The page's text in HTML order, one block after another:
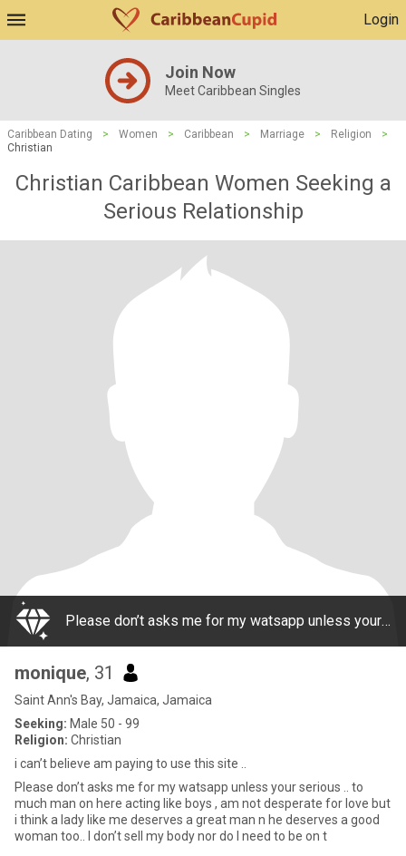
Login
Join Now
Meet Caribbean Singles
Caribbean Dating > Women > Caribbean > Marriage > Religion
>
Christian
Christian Caribbean Women Seeking a
Serious Relationship
Please don’t asks me for my watsapp unless your serious .. to much man on here acting like boys , am not desperate for love but i think a lady like me deserves a great man n he deserves a good woman too.. I don’t sell my body nor do I need to be on t
monique, 31
Saint Ann's Bay, Jamaica, Jamaica
Seeking: Male 50 - 99
Religion: Christian
i can’t believe am paying to use this site ..
Please don’t asks me for my watsapp unless your serious .. to
much man on here acting like boys , am not desperate for love but
i think a lady like me deserves a great man n he deserves a good
woman too.. I don’t sell my body nor do I need to be on t